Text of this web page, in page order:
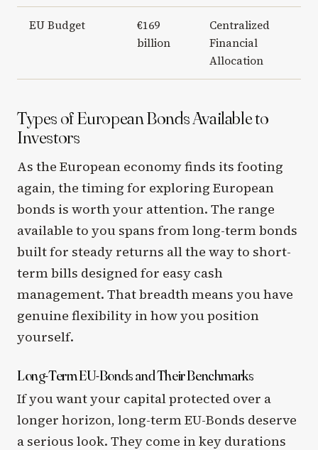
EU Budget
€169
billion
Centralized
Financial
Allocation
Types of European Bonds Available to
Investors
As the European economy finds its footing
again, the timing for exploring European
bonds is worth your attention. The range
available to you spans from long-term bonds
built for steady returns all the way to short-
term bills designed for easy cash
management. That breadth means you have
genuine flexibility in how you position
yourself.
Long-Term EU-Bonds and Their Benchmarks
If you want your capital protected over a
longer horizon, long-term EU-Bonds deserve
a serious look. They come in key durations